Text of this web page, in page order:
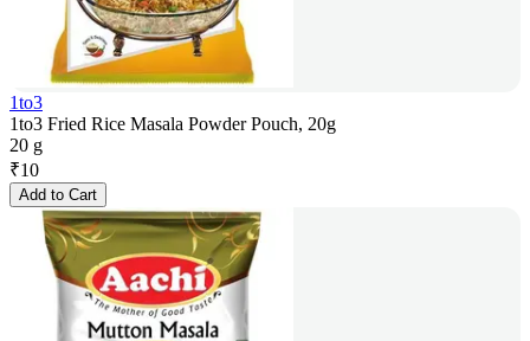
1to3
1to3 Fried Rice Masala Powder Pouch, 20g
20 g
₹10
Add to Cart